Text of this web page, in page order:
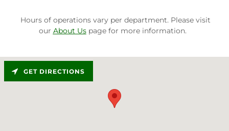
Hours of operations vary per department. Please visit
our About Uspage for more information.
GET DIRECTIONS